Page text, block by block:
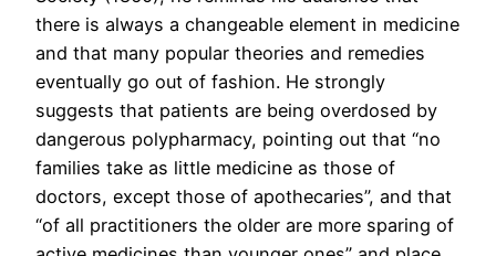
there is always a changeable element in medicine
and that many popular theories and remedies
eventually go out of fashion. He strongly
suggests that patients are being overdosed by
dangerous polypharmacy, pointing out that “no
families take as little medicine as those of
doctors, except those of apothecaries”, and that
“of all practitioners the older are more sparing of